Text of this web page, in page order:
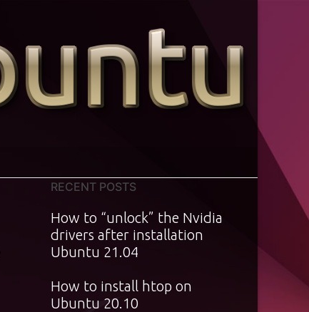
RECENT POSTS
How to “unlock” the Nvidia
drivers after installation
Ubuntu 21.04
How to install htop on
Ubuntu 20.10